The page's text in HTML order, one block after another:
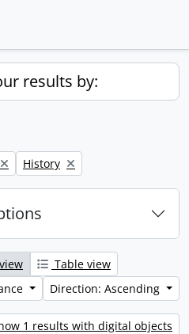
results by:
Remove filter:
History
Table view
Direction: Ascending
1 results with digital objects